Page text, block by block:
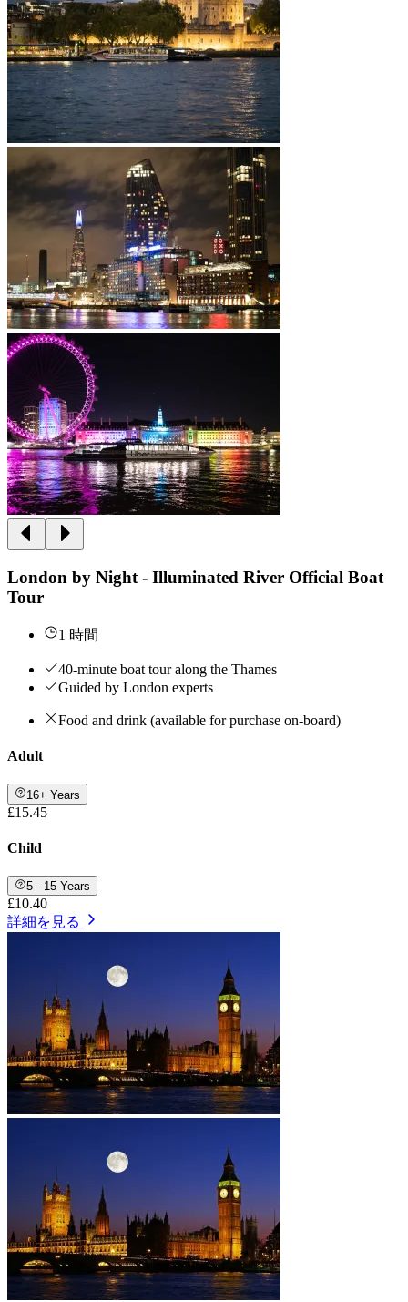
London by Night - Illuminated River Official Boat
Tour
1 時間
40-minute boat tour along the Thames
Guided by London experts
Food and drink (available for purchase on-board)
Adult
16+ Years
£15.45
Child
5 - 15 Years
£10.40
詳細を見る